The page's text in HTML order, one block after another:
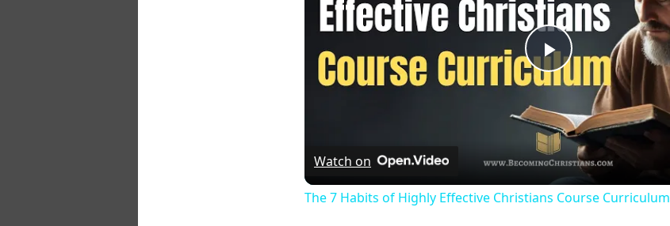
Play
Video
Watch on
The 7 Habits of Highly Effective Christians Course Curriculum